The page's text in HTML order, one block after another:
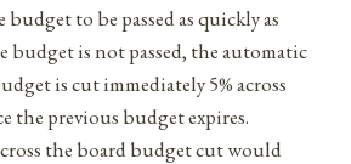
to be passed as quickly as
budget is not passed, the automatic
is cut immediately 5% across
the previous budget expires.
the board budget cut would